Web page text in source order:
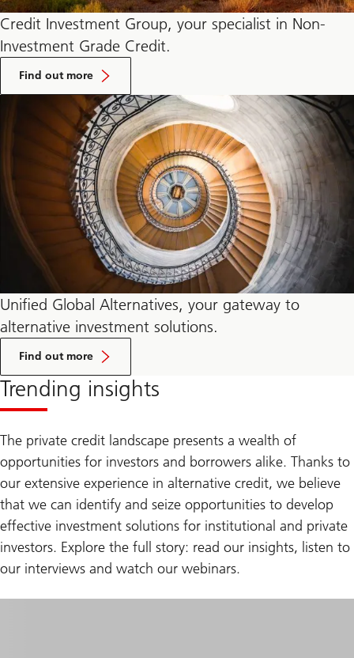
Credit Investment Group, your specialist in Non-
Investment Grade Credit.
Find out more
about
Credit
Unified Global Alternatives, your gateway to
alternative investment solutions.
Find out more
about
Unified
Alternatives
Trending insights
The private credit landscape presents a wealth of
opportunities for investors and borrowers alike. Thanks to
our extensive experience in alternative credit, we believe
that we can identify and seize opportunities to develop
effective investment solutions for institutional and private
investors. Explore the full story: read our insights, listen to
our interviews and watch our webinars.